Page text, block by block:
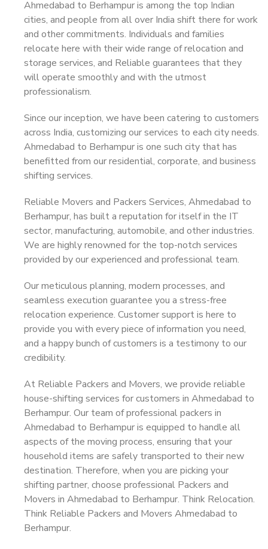
Ahmedabad to Berhampur is among the top Indian
cities, and people from all over India shift there for work
and other commitments. Individuals and families
relocate here with their wide range of relocation and
storage services, and Reliable guarantees that they
will operate smoothly and with the utmost
professionalism.
Since our inception, we have been catering to customers
across India, customizing our services to each city needs.
Ahmedabad to Berhampur is one such city that has
benefitted from our residential, corporate, and business
shifting services.
Reliable Movers and Packers Services, Ahmedabad to
Berhampur, has built a reputation for itself in the IT
sector, manufacturing, automobile, and other industries.
We are highly renowned for the top-notch services
provided by our experienced and professional team.
Our meticulous planning, modern processes, and
seamless execution guarantee you a stress-free
relocation experience. Customer support is here to
provide you with every piece of information you need,
and a happy bunch of customers is a testimony to our
credibility.
At Reliable Packers and Movers, we provide reliable
house-shifting services for customers in Ahmedabad to
Berhampur. Our team of professional packers in
Ahmedabad to Berhampur is equipped to handle all
aspects of the moving process, ensuring that your
household items are safely transported to their new
destination. Therefore, when you are picking your
shifting partner, choose professional Packers and
Movers in Ahmedabad to Berhampur. Think Relocation.
Think Reliable Packers and Movers Ahmedabad to
Berhampur.